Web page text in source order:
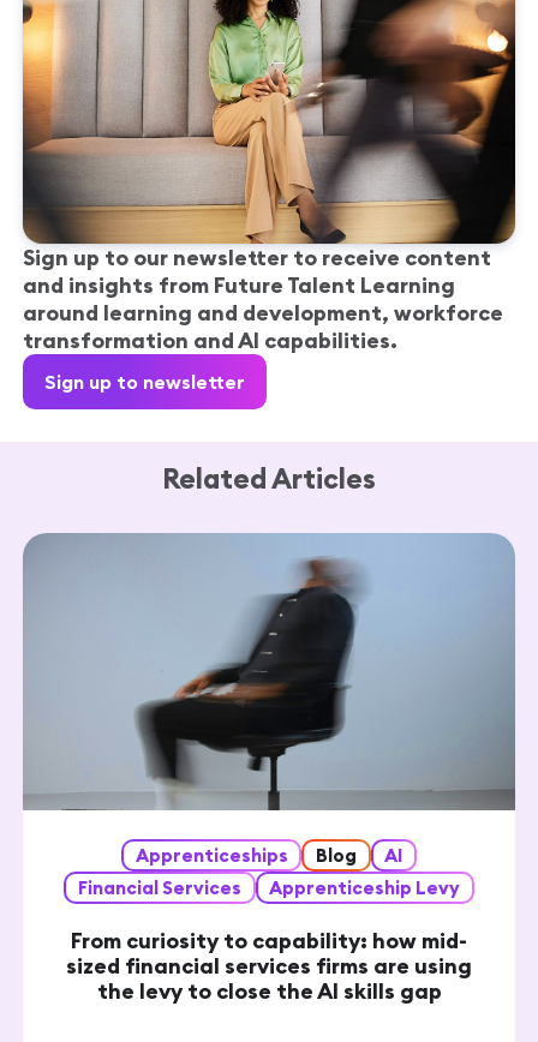
Sign up to our newsletter to receive content
and insights from Future Talent Learning
around learning and development, workforce
transformation and AI capabilities.
Sign up to newsletter
Related Articles
Apprenticeships Blog
AI
Financial Services
Apprenticeship Levy
From curiosity to capability: how mid-
sized financial services firms are using
the levy to close the AI skills gap